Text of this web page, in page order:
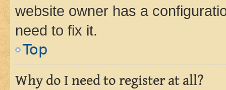
website owner has a
need to fix it.
Top
Why do I need to register at all?